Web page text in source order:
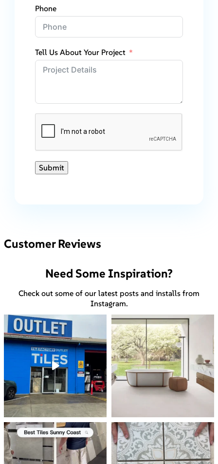
Phone
Tell Us About Your Project
Submit
Customer Reviews
Need Some Inspiration?
Check out some of our latest posts and installs from
Instagram.